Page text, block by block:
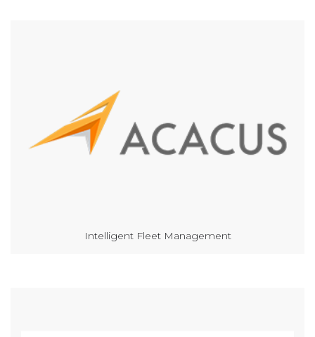
Intelligent Fleet Management